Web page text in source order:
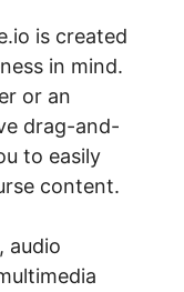
is created
in mind.
or an
drag-and-
to easily
content.
audio